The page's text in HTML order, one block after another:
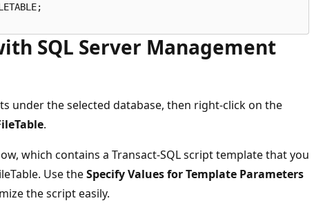
SQL Server Management
under the selected database, then right-click on the
.
which contains a Transact-SQL script template that you
Use theSpecify Values for Template Parameters
the script easily.